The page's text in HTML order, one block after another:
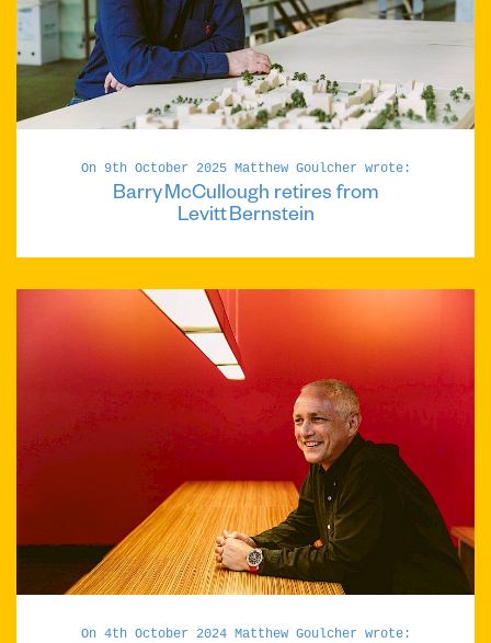
On 9th October 2025 Matthew Goulcher wrote:
Barry McCullough retires from
Levitt Bernstein
On 4th October 2024 Matthew Goulcher wrote: